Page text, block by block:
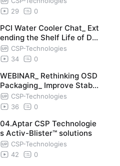
on t29
0
PCI Water Cooler Chat_ Ext
ending the Shelf Life of Dru
g Products with Activ-Blis
CSP-Technologies
34
0
WEBINAR_ Rethinking OSD
Packaging_ Improve Stabili
ty, Shelf-Life
CSP-Technologies
36
0
04.Aptar CSP Technologie
s Activ-Blister™ solutions
CSP-Technologies
42
0